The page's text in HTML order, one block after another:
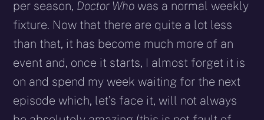
per season, Doctor Who was a normal weekly
fixture. Now that there are quite a lot less
than that, it has become much more of an
event and, once it starts, I almost forget it is
on and spend my week waiting for the next
episode which, let’s face it, will not always